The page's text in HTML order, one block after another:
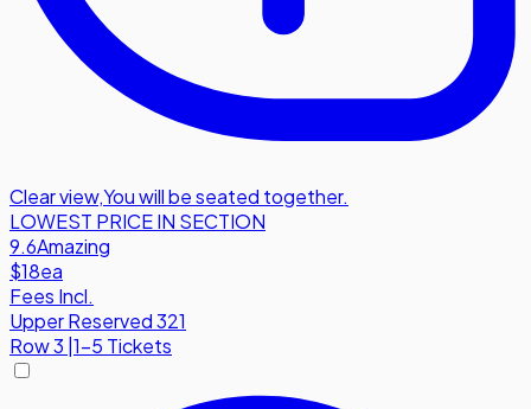
Clear view,You will be seated together.
LOWEST PRICE IN SECTION
9.6Amazing
$18ea
Fees Incl.
Upper Reserved 321
Row3 |1-5 Tickets